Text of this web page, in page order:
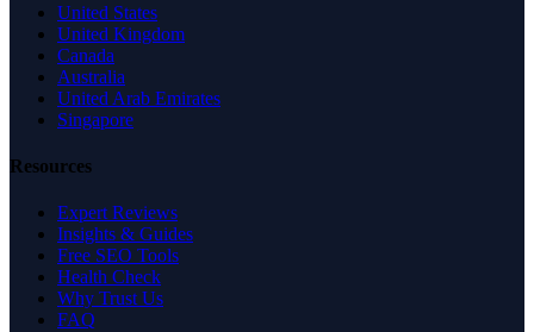
United States
United Kingdom
Canada
Australia
United Arab Emirates
Singapore
Resources
Expert Reviews
Insights & Guides
Free SEO Tools
Health Check
Why Trust Us
FAQ